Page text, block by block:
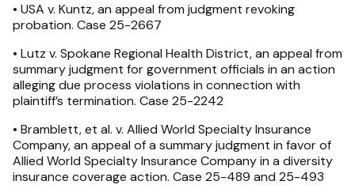
• USA v. Kuntz, an appeal from judgment revoking
probation. Case 25-2667
• Lutz v. Spokane Regional Health District, an appeal from
summary judgment for government officials in an action
alleging due process violations in connection with
plaintiff’s termination. Case 25-2242
• Bramblett, et al. v. Allied World Specialty Insurance
Company, an appeal of a summary judgment in favor of
Allied World Specialty Insurance Company in a diversity
insurance coverage action. Case 25-489 and 25-493